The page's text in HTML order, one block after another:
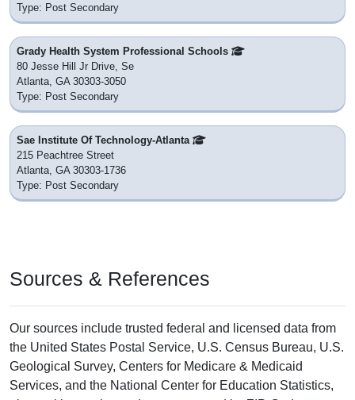
Type: Post Secondary
Grady Health System Professional Schools
80 Jesse Hill Jr Drive, Se
Atlanta, GA 30303-3050
Type: Post Secondary
Sae Institute Of Technology-Atlanta
215 Peachtree Street
Atlanta, GA 30303-1736
Type: Post Secondary
Sources & References
Our sources include trusted federal and licensed data from
the United States Postal Service, U.S. Census Bureau, U.S.
Geological Survey, Centers for Medicare & Medicaid
Services, and the National Center for Education Statistics,